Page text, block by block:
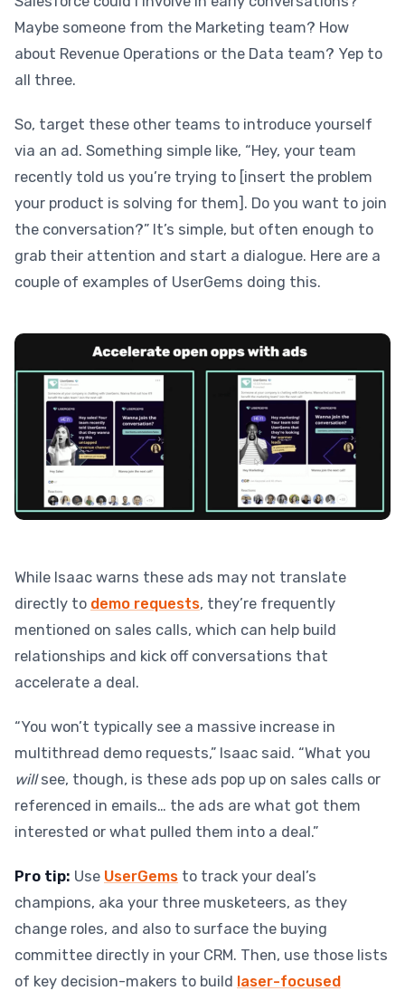
Maybe someone from the Marketing team? How
about Revenue Operations or the Data team? Yep to
all three.
So, target these other teams to introduce yourself
via an ad. Something simple like, “Hey, your team
recently told us you’re trying to [insert the problem
your product is solving for them]. Do you want to join
the conversation?” It’s simple, but often enough to
grab their attention and start a dialogue. Here are a
couple of examples of UserGems doing this.
While Isaac warns these ads may not translate
directly to demo requests, they’re frequently
mentioned on sales calls, which can help build
relationships and kick off conversations that
accelerate a deal.
“You won’t typically see a massive increase in
multithread demo requests,” Isaac said. “What you
willsee, though, is these ads pop up on sales calls or
referenced in emails… the ads are what got them
interested or what pulled them into a deal.”
Pro tip: Use UserGems to track your deal’s
champions, aka your three musketeers, as they
change roles, and also to surface the buying
committee directly in your CRM. Then, use those lists
of key decision-makers to build laser-focused